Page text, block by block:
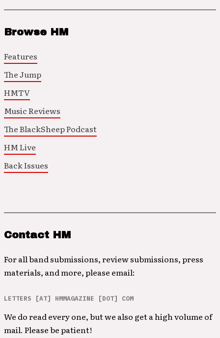
Browse HM
Features
The Jump
HMTV
Music Reviews
The BlackSheep Podcast
HM Live
Back Issues
Contact HM
For all band submissions, review submissions, press
materials, and more, please email:
LETTERS [AT] HMMAGAZINE [DOT] COM
We do read every one, but we also get a high volume of
mail. Please be patient!